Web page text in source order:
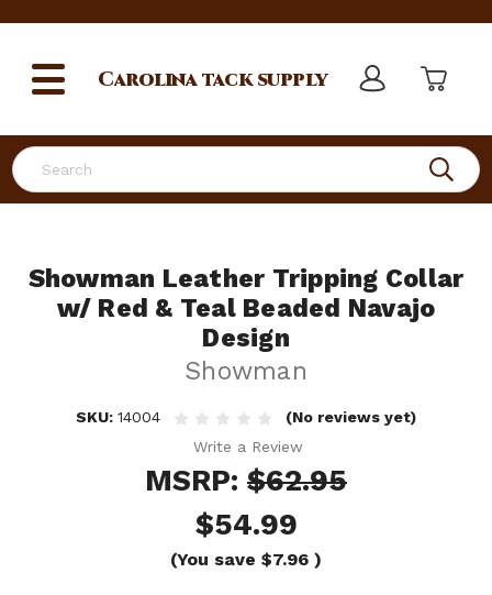
Search
Carolinatack supply
Showman Leather Tripping Collar
w/ Red & Teal Beaded Navajo
Design
Showman
SKU: 14004
(No reviews yet)
Write a Review
MSRP: $62.95
$54.99
(You save $7.96 )